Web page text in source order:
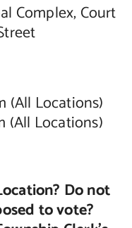
Complex, Court
(All Locations)
(All Locations)
Do not
to vote?